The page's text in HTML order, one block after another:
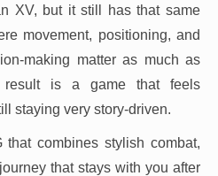
XV, but it still has that same
movement, positioning, and
making matter as much as
result is a game that feels
staying very story-driven.
that combines stylish combat,
that stays with you after